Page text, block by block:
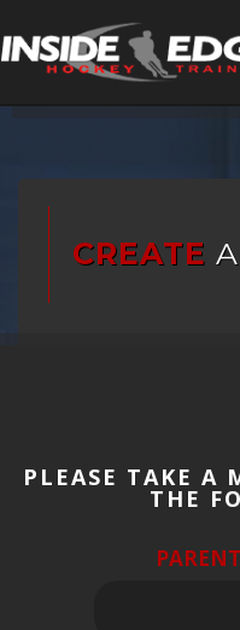
CREATE
PLEASE TAKE A
THE